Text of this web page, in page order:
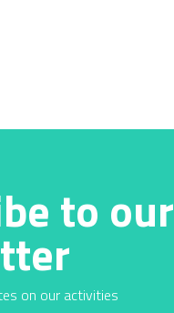
to our
on our activities